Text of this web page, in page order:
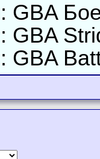
: GBA
: GBA
: GBA